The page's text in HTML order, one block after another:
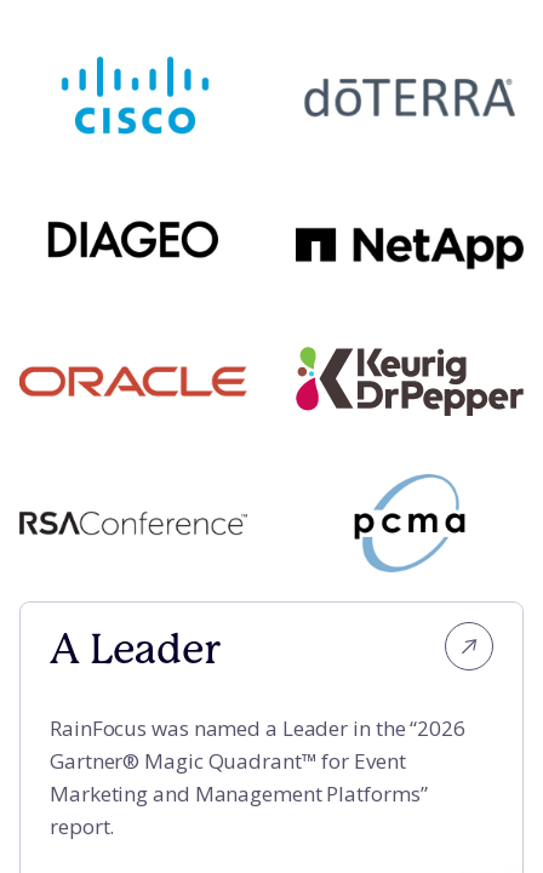
A Leader
A Leader
RainFocus was named a Leader in the “2026
Gartner® Magic Quadrant™ for Event
Marketing and Management Platforms”
report.